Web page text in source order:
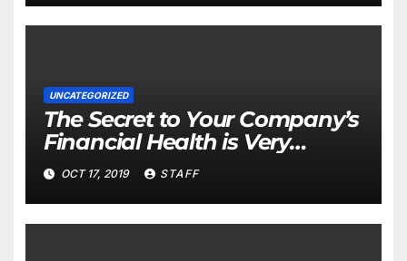
UNCATEGORIZED
The Secret to Your Company’s
Financial Health is Very
Important
OCT 17, 2019 STAFF